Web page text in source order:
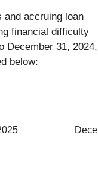
and accruing loan
financial difficulty
December 31, 2024,
below: